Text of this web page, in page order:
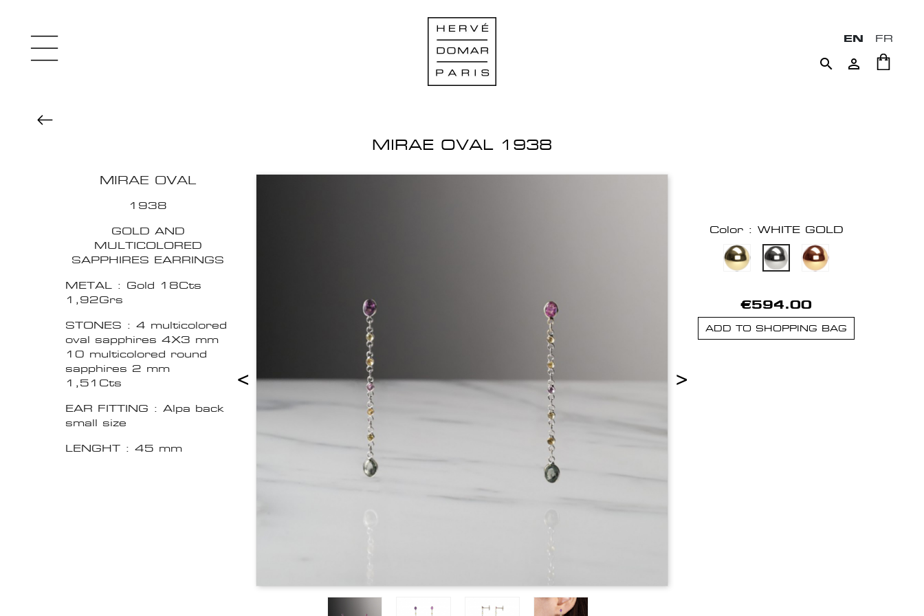
EN FR
 
MIRAE OVAL 1938
MIRAE OVAL
1938
GOLD AND
MULTICOLORED
SAPPHIRES EARRINGS
METAL : Gold 18Cts
1,92Grs
STONES : 4 multicolored
oval sapphires 4X3 mm
10 multicolored round
sapphires 2 mm
1,51Cts
EAR FITTING : Alpa back
small size
LENGHT : 45 mm
< >
Color : WHITE GOLD
€594.00
ADD TO SHOPPING BAG